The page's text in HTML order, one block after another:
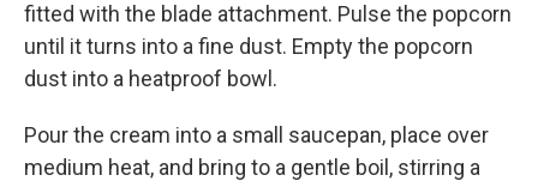
fitted with the blade attachment. Pulse the popcorn
until it turns into a fine dust. Empty the popcorn
dust into a heatproof bowl.
Pour the cream into a small saucepan, place over
medium heat, and bring to a gentle boil, stirring a